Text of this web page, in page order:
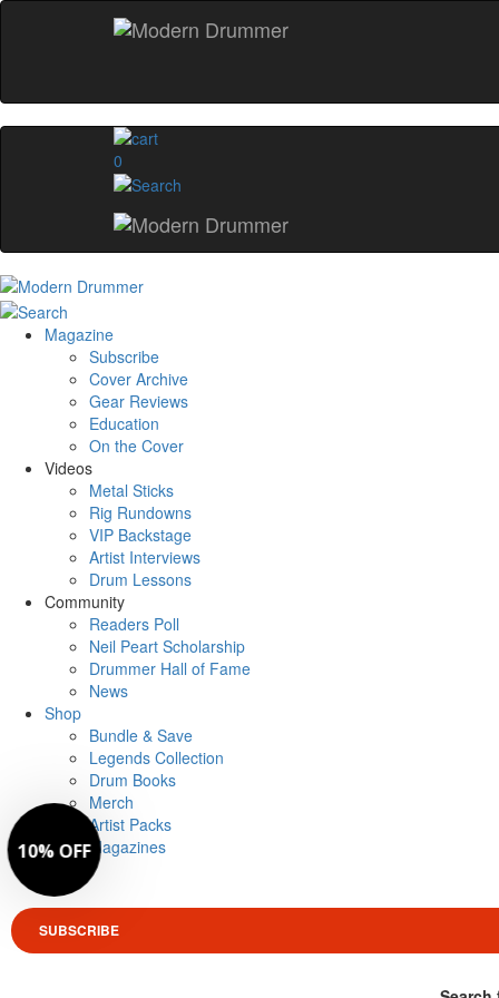
0
Magazine
Subscribe
Cover Archive
Gear Reviews
Education
On the Cover
Videos
Metal Sticks
Rig Rundowns
VIP Backstage
Artist Interviews
Drum Lessons
Community
Readers Poll
Neil Peart Scholarship
Drummer Hall of Fame
News
Shop
Bundle & Save
Legends Collection
Drum Books
Merch
Artist Packs
Magazines
SUBSCRIBE